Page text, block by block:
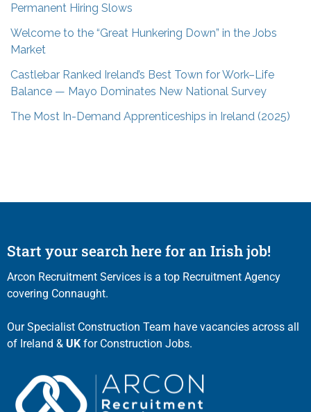
Permanent Hiring Slows
Welcome to the “Great Hunkering Down” in the Jobs
Market
Castlebar Ranked Ireland’s Best Town for Work–Life
Balance — Mayo Dominates New National Survey
The Most In-Demand Apprenticeships in Ireland (2025)
Start your search here for an Irish job!
Arcon Recruitment Services is a top Recruitment Agency
covering Connaught.
Our Specialist Construction Team have vacancies across all
of Ireland & UK for Construction Jobs.